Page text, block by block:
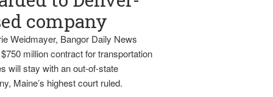
company
Weidmayer, Bangor Daily News
million contract for transportation
will stay with an out-of-state
Maine’s highest court ruled.